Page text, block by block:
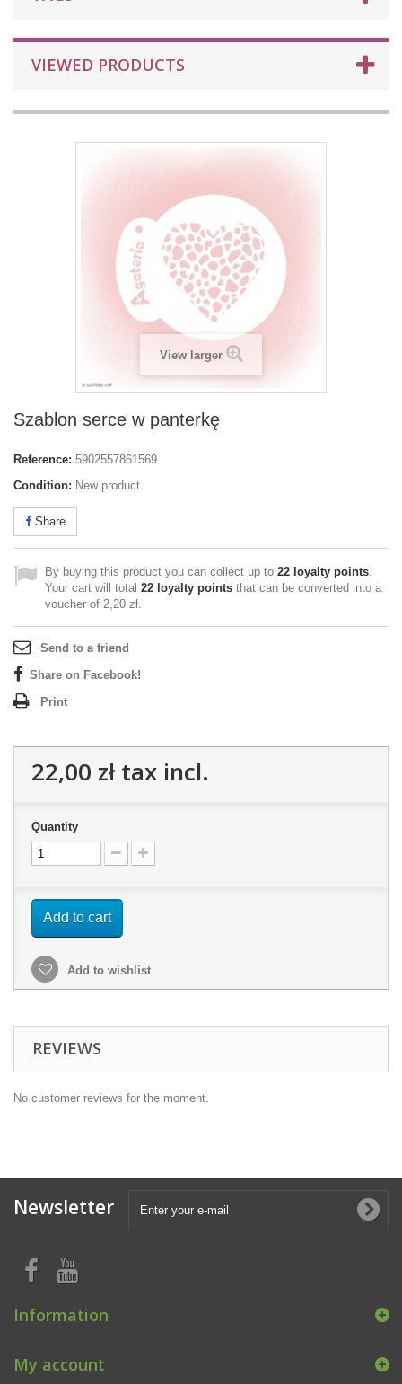
VIEWED PRODUCTS
View larger
Szablon serce w panterkę
Reference: 5902557861569
Condition: New product
Share
By buying this product you can collect up to 22 loyalty points.
Your cart will total 22 loyalty points that can be converted into a
voucher of 2,20 zł.
Send to a friend
Share on Facebook!
Print
22,00 złtax incl.
Quantity
Add to cart
Add to wishlist
REVIEWS
No customer reviews for the moment.
Newsletter
Information
My account